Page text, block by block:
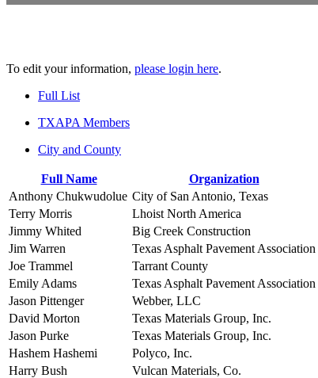
To edit your information, please login here.
Full List
TXAPA Members
City and County
Full Name Organization
Anthony Chukwudolue City of San Antonio, Texas
Terry Morris
Lhoist North America
Jimmy Whited
Big Creek Construction
Jim Warren
Texas Asphalt Pavement Association
Joe Trammel
Tarrant County
Emily Adams
Texas Asphalt Pavement Association
Jason Pittenger
Webber, LLC
David Morton
Texas Materials Group, Inc.
Jason Purke
Texas Materials Group, Inc.
Hashem Hashemi
Polyco, Inc.
Harry Bush
Vulcan Materials, Co.